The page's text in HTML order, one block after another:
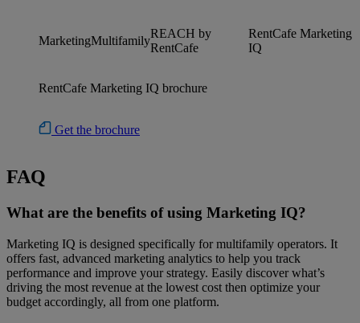
MarketingMultifamily
REACH by
RentCafe
RentCafe Marketing
IQ
RentCafe Marketing IQ brochure
Get the brochure
FAQ
What are the benefits of using Marketing IQ?
Marketing IQ is designed specifically for multifamily operators. It
offers fast, advanced marketing analytics to help you track
performance and improve your strategy. Easily discover what’s
driving the most revenue at the lowest cost then optimize your
budget accordingly, all from one platform.